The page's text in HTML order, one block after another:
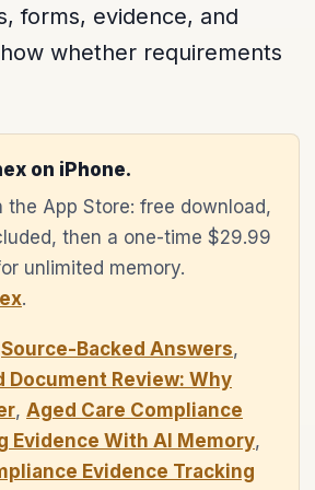
forms, evidence, and
whether requirements
on iPhone.
the App Store: free download,
then a one-time $29.99
unlimited memory.
.
Source-Backed Answers,
Document Review: Why
, Aged Care Compliance
Evidence With AI Memory,
Evidence Tracking